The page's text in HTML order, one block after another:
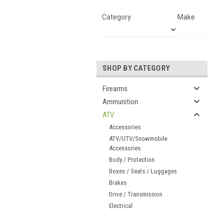
Category Make
SHOP BY CATEGORY
Firearms
Ammunition
ATV
Accessories
ATV/UTV/Snowmobile
Accessories
Body / Protection
Boxes / Seats / Luggages
Brakes
Drive / Transmission
Electrical